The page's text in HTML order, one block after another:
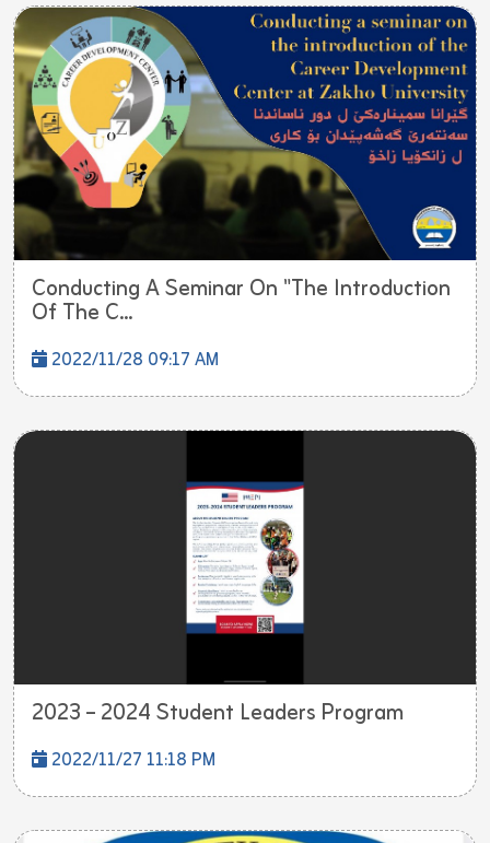
Conducting A Seminar On "The Introduction
Of The C...
2022/11/28 09:17 AM
2023 – 2024 Student Leaders Program
2022/11/27 11:18 PM